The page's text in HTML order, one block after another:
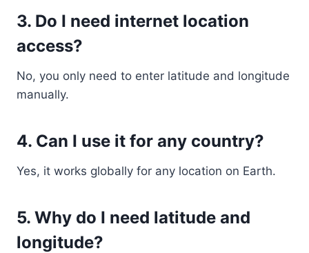
3. Do I need internet location
access?
No, you only need to enter latitude and longitude
manually.
4. Can I use it for any country?
Yes, it works globally for any location on Earth.
5. Why do I need latitude and
longitude?